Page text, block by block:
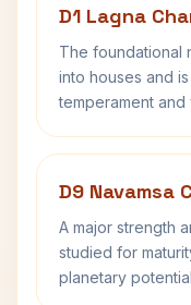
D1 Lagna
The foundational
into houses and
temperament and
D9 Navamsa
A major strength
studied for
planetary